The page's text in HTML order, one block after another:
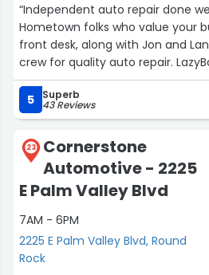
“Independent auto repair done
Hometown folks who value your
front desk, along with Jon and
crew for quality auto repair.
waiting room. Place is
bathroom sparkles, the
family picnic. Needed MainLane
with stripped threads. Marcello
Tire were kind enough to pay for
referral voucher. Easy to find on
between 620 and 79 in the strip
5 Superb
43 Reviews
23
Cornerstone
Automotive - 2225
E Palm Valley Blvd
7AM - 6PM
2225 E Palm Valley Blvd, Round
Rock